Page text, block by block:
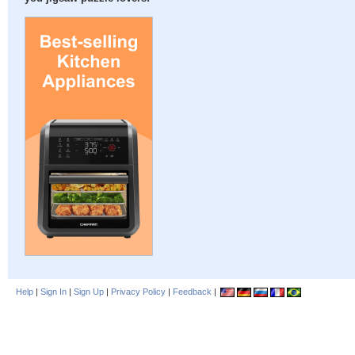
Help | Sign In | Sign Up | Privacy Policy | Feedback |